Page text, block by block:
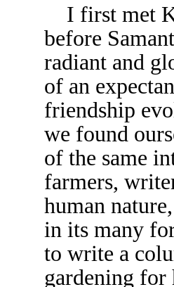
I first met
before
radiant and
of an
friendship
we found
of the same
farmers,
human
in its many
to write a
gardening for